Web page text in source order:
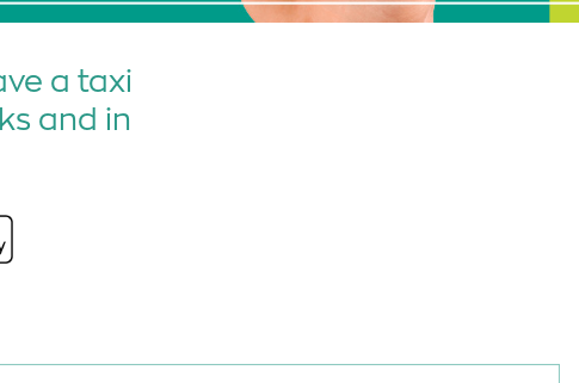
a taxi
and in